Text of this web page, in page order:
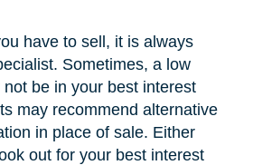
have to sell, it is always
Sometimes, a low
be in your best interest
may recommend alternative
in place of sale. Either
out for your best interest